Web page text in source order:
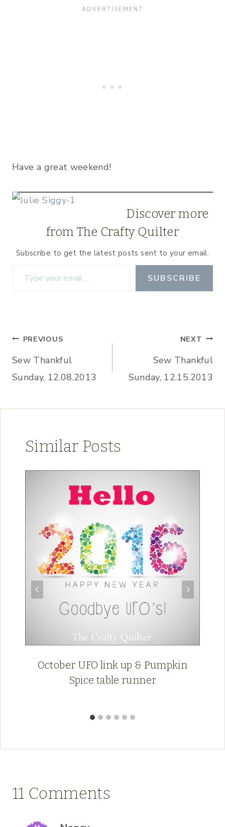
Have a great weekend!
Discover more
from The Crafty Quilter
Subscribe to get the latest posts sent to your email.
SUBSCRIBE
Post
navigation
PREVIOUS
Sew Thankful
Sunday, 12.08.2013
NEXT
Sew Thankful
Sunday, 12.15.2013
Similar Posts
October UFO link up & Pumpkin
Spice table runner
11 Comments